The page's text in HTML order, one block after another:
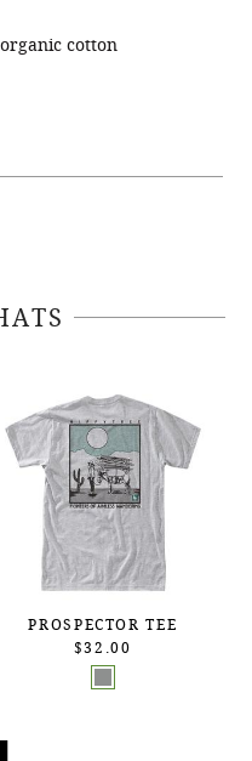
cotton
PROSPECTOR TEE
$32.00